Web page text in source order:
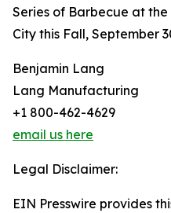
Series of Barbecue at
City this Fall, September
Benjamin Lang
Lang Manufacturing
+1 800-462-4629
email us here
Legal Disclaimer:
EIN Presswire provides